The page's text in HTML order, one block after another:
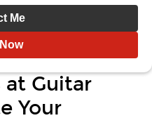
Me
at Guitar
Your